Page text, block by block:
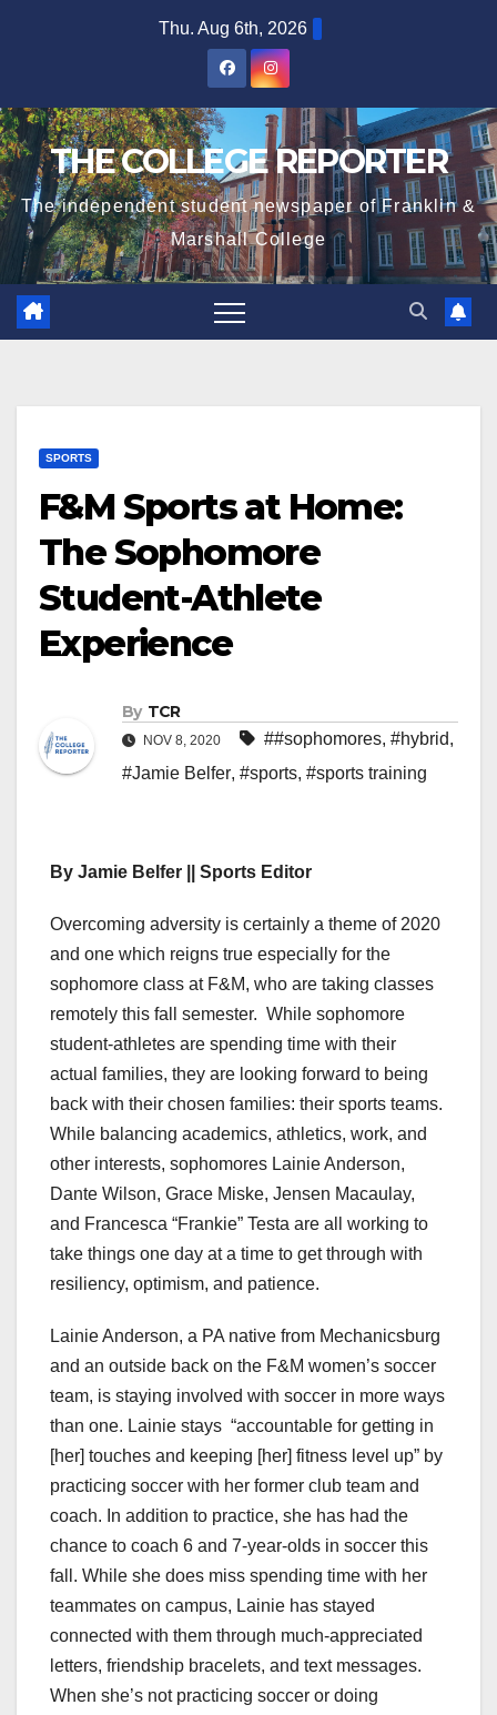
Thu. Aug 6th, 2026
THE COLLEGE REPORTER
The independent student newspaper of Franklin &
Marshall College
SPORTS
F&M Sports at Home:
The Sophomore
Student-Athlete
Experience
By TCR
NOV 8, 2020 ##sophomores, #hybrid,
#Jamie Belfer, #sports, #sports training
By Jamie Belfer || Sports Editor
Overcoming adversity is certainly a theme of 2020
and one which reigns true especially for the
sophomore class at F&M, who are taking classes
remotely this fall semester. While sophomore
student-athletes are spending time with their
actual families, they are looking forward to being
back with their chosen families: their sports teams.
While balancing academics, athletics, work, and
other interests, sophomores Lainie Anderson,
Dante Wilson, Grace Miske, Jensen Macaulay,
and Francesca “Frankie” Testa are all working to
take things one day at a time to get through with
resiliency, optimism, and patience.
Lainie Anderson, a PA native from Mechanicsburg
and an outside back on the F&M women’s soccer
team, is staying involved with soccer in more ways
than one. Lainie stays “accountable for getting in
[her] touches and keeping [her] fitness level up” by
practicing soccer with her former club team and
coach. In addition to practice, she has had the
chance to coach 6 and 7-year-olds in soccer this
fall. While she does miss spending time with her
teammates on campus, Lainie has stayed
connected with them through much-appreciated
letters, friendship bracelets, and text messages.
When she’s not practicing soccer or doing